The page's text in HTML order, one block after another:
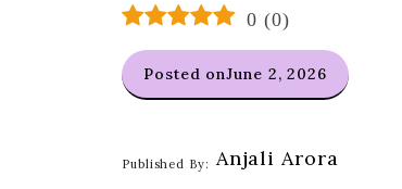
0 (0)
Posted onJune 2, 2026
Published By: Anjali Arora